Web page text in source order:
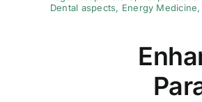
Dental aspects, Energy Medicine,